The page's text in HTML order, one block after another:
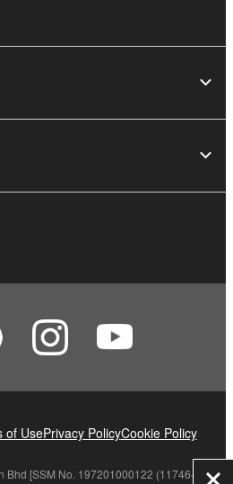
of UsePrivacy PolicyCookie Policy
Bhd [SSM No. 197201000122 (11746-X)]